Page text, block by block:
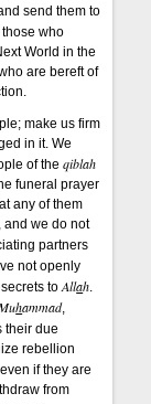
send them to
who
World in the
are bereft of
make us firm
in it. We
of theqiblah
funeral prayer
any of them
and we do not
partners
not openly
secrets toAllah.
hammad,
their due
rebellion
if they are
from